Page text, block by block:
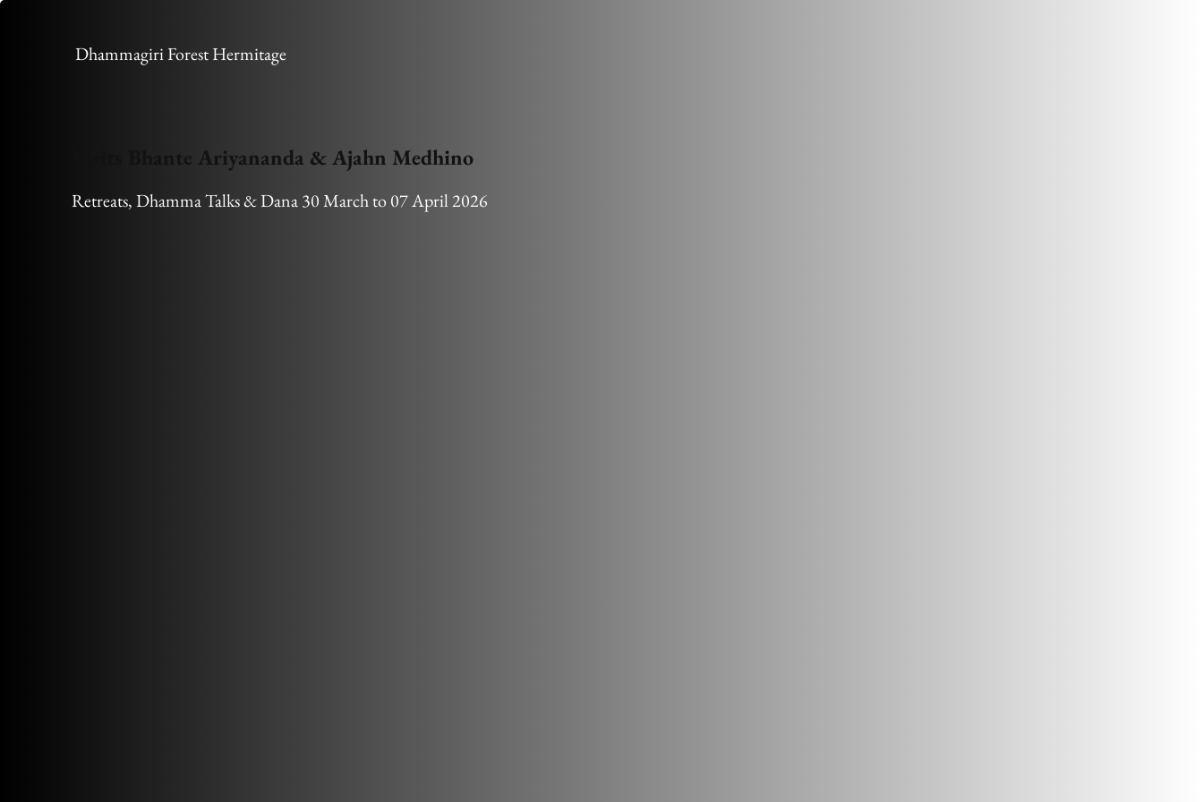
Retreats, Dhamma Talks & Dana 30 March to 07 April 2026
Visits Bhante Ariyananda & Ajahn Medhino
Dhammagiri Forest Hermitage